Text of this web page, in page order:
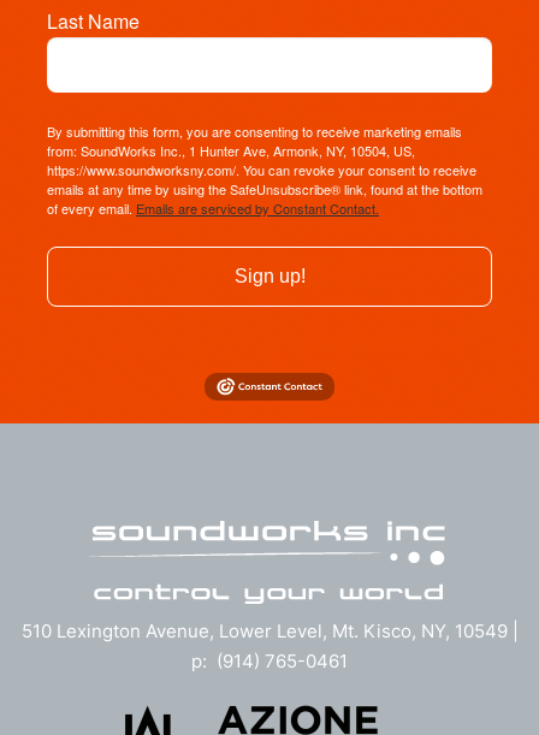
Last Name
By submitting this form, you are consenting to receive marketing emails
from: SoundWorks Inc., 1 Hunter Ave, Armonk, NY, 10504, US,
https://www.soundworksny.com/. You can revoke your consent to receive
emails at any time by using the SafeUnsubscribe® link, found at the bottom
of every email. Emails are serviced by Constant Contact.
Sign up!
510 Lexington Avenue, Lower Level, Mt. Kisco, NY, 10549 |
p: (914) 765-0461